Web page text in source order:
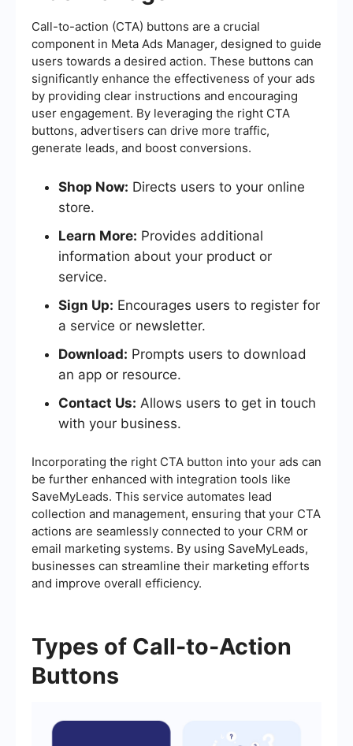
Call-to-action (CTA) buttons are a crucial
component in Meta Ads Manager, designed to guide
users towards a desired action. These buttons can
significantly enhance the effectiveness of your ads
by providing clear instructions and encouraging
user engagement. By leveraging the right CTA
buttons, advertisers can drive more traffic,
generate leads, and boost conversions.
Shop Now: Directs users to your online
store.
Learn More: Provides additional
information about your product or
service.
Sign Up: Encourages users to register for
a service or newsletter.
Download: Prompts users to download
an app or resource.
Contact Us: Allows users to get in touch
with your business.
Incorporating the right CTA button into your ads can
be further enhanced with integration tools like
SaveMyLeads. This service automates lead
collection and management, ensuring that your CTA
actions are seamlessly connected to your CRM or
email marketing systems. By using SaveMyLeads,
businesses can streamline their marketing efforts
and improve overall efficiency.
Types of Call-to-Action
Buttons